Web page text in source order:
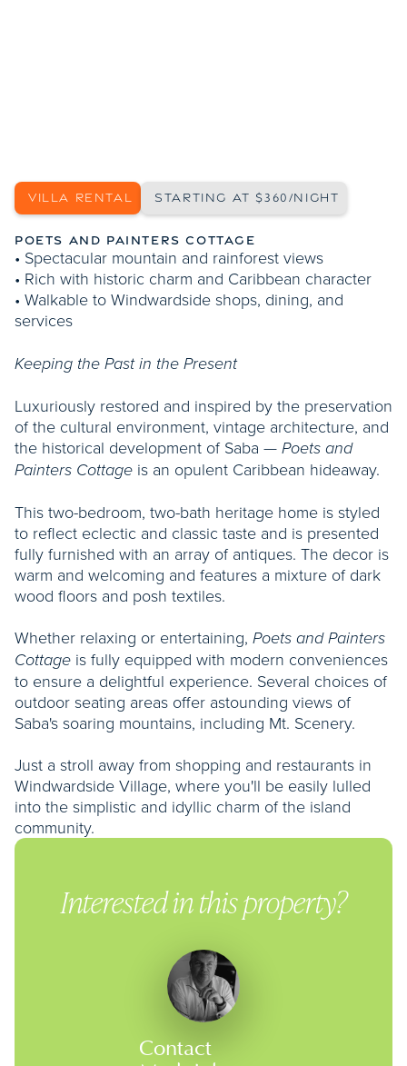
VILLA RENTAL STARTING AT $360/NIGHT
POETS AND PAINTERS COTTAGE
• Spectacular mountain and rainforest views
• Rich with historic charm and Caribbean character
• Walkable to Windwardside shops, dining, and
services
Keeping the Past in the Present
Luxuriously restored and inspired by the preservation
of the cultural environment, vintage architecture, and
the historical development of Saba — Poets and
Painters Cottage is an opulent Caribbean hideaway.
This two-bedroom, two-bath heritage home is styled
to reflect eclectic and classic taste and is presented
fully furnished with an array of antiques. The decor is
warm and welcoming and features a mixture of dark
wood floors and posh textiles.
Whether relaxing or entertaining, Poets and Painters
Cottage is fully equipped with modern conveniences
to ensure a delightful experience. Several choices of
outdoor seating areas offer astounding views of
Saba's soaring mountains, including Mt. Scenery.
Just a stroll away from shopping and restaurants in
Windwardside Village, where you'll be easily lulled
into the simplistic and idyllic charm of the island
community.
Interested in this property?
Contact